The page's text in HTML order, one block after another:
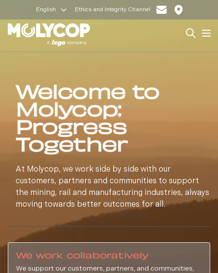
English Ethics and Integrity Channel
Search
Welcome to
Molycop:
Progress
Together
At Molycop, we work side by side with our
customers, partners and communities to support
the mining, rail and manufacturing industries, always
moving towards better outcomes for all.
We work collaboratively
We support our customers, partners, and communities,